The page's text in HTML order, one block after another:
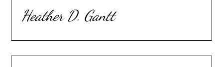
Heather D. Gantt